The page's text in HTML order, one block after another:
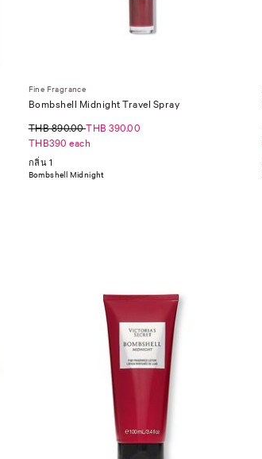
Fine Fragrance
Bombshell Midnight Travel Spray
THB 890.00THB 390.00
THB390 each
กลิ่น 1
Bombshell Midnight